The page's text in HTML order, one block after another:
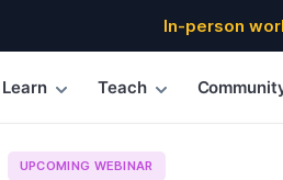
In-person
Learn Teach
UPCOMING WEBINAR